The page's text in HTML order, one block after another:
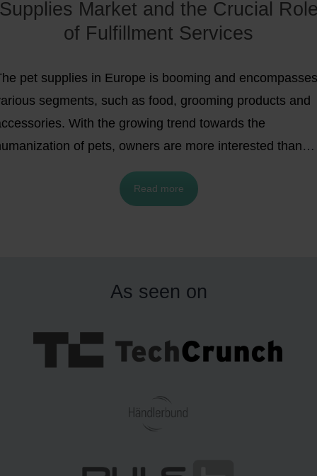
Market and the Crucial
of Fulfillment Services
pet supplies in Europe is booming and encompasses
segments, such as food, grooming products and
With the growing trend towards the
of pets, owners are more interested than
in acquiring the best products for their furry,
and finned companions.
Read more
As seen on